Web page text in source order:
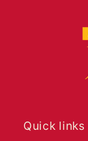
Quick links